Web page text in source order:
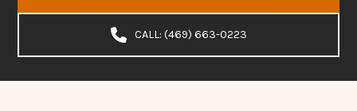
CALL: (469) 663-0223